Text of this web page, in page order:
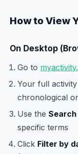
How to View
On Desktop
Go to
Your full
chronological
Use the
specific terms
Click Filter by